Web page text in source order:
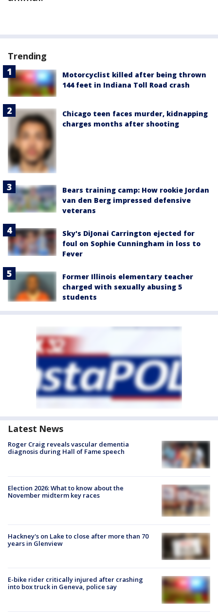
Trending
Motorcyclist killed after being thrown
144 feet in Indiana Toll Road crash
Chicago teen faces murder, kidnapping
charges months after shooting
Bears training camp: How rookie Jordan
van den Berg impressed defensive
veterans
Sky's DiJonai Carrington ejected for
foul on Sophie Cunningham in loss to
Fever
Former Illinois elementary teacher
charged with sexually abusing 5
students
Latest News
Roger Craig reveals vascular dementia
diagnosis during Hall of Fame speech
Election 2026: What to know about the
November midterm key races
Hackney's on Lake to close after more than 70
years in Glenview
E-bike rider critically injured after crashing
into box truck in Geneva, police say